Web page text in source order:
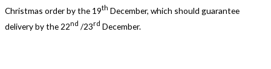
Christmas order by the 19th December, which should guarantee
delivery by the 22nd /23rd December.